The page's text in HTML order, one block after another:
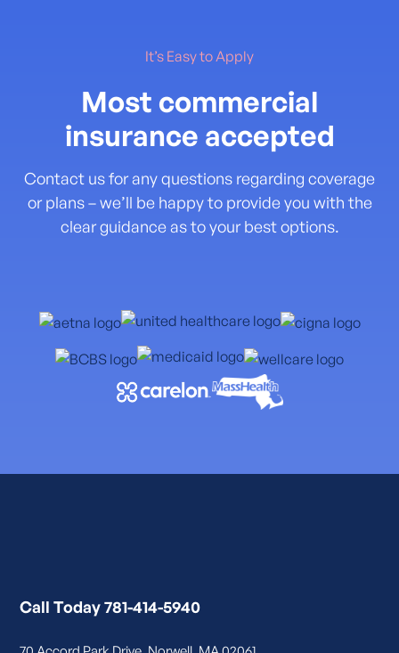
It’s Easy to Apply
Most commercial
insurance accepted
Contact us for any questions regarding coverage
or plans – we’ll be happy to provide you with the
clear guidance as to your best options.
Call Today 781-414-5940